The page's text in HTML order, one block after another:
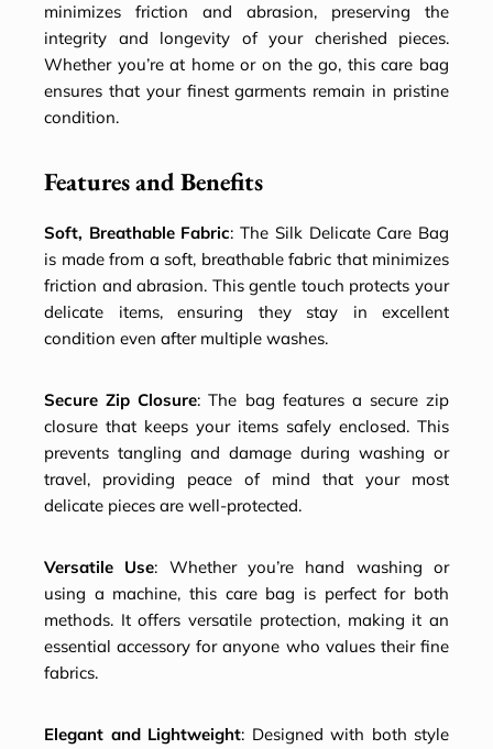
minimizes friction and abrasion, preserving the
integrity and longevity of your cherished pieces.
Whether you’re at home or on the go, this care bag
ensures that your finest garments remain in pristine
condition.
Features and Benefits
Soft, Breathable Fabric: The Silk Delicate Care Bag
is made from a soft, breathable fabric that minimizes
friction and abrasion. This gentle touch protects your
delicate items, ensuring they stay in excellent
condition even after multiple washes.
Secure Zip Closure: The bag features a secure zip
closure that keeps your items safely enclosed. This
prevents tangling and damage during washing or
travel, providing peace of mind that your most
delicate pieces are well-protected.
Versatile Use: Whether you’re hand washing or
using a machine, this care bag is perfect for both
methods. It offers versatile protection, making it an
essential accessory for anyone who values their fine
fabrics.
Elegant and Lightweight: Designed with both style